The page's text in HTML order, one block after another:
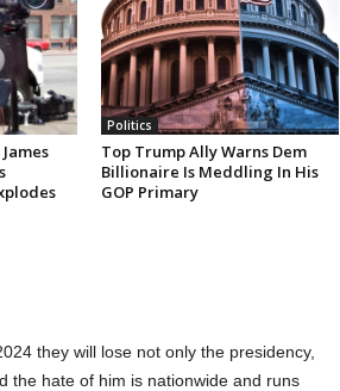
Politics
Top Trump Ally Warns Dem
Billionaire Is Meddling In His
GOP Primary
they will lose not only the presidency,
the hate of him is nationwide and runs